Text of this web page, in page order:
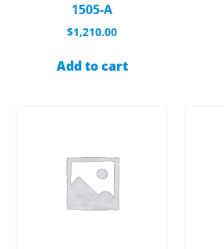
1505-A
$1,210.00
Add to cart